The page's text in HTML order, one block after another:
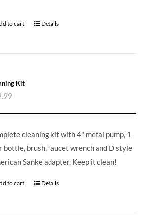
to cart Details
Kit
cleaning kit with 4" metal pump, 1
bottle, brush, faucet wrench and D style
Sanke adapter. Keep it clean!
to cart Details